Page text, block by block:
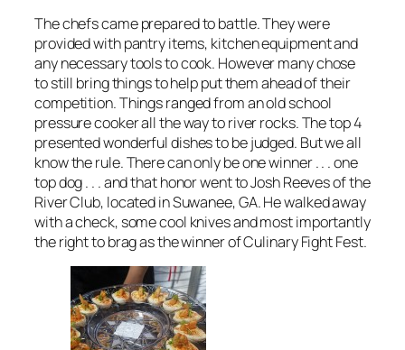
The chefs came prepared to battle. They were
provided with pantry items, kitchen equipment and
any necessary tools to cook. However many chose
to still bring things to help put them ahead of their
competition. Things ranged from an old school
pressure cooker all the way to river rocks. The top 4
presented wonderful dishes to be judged. But we all
know the rule. There can only be one winner . . . one
top dog . . . and that honor went to Josh Reeves of the
River Club, located in Suwanee, GA. He walked away
with a check, some cool knives and most importantly
the right to brag as the winner of Culinary Fight Fest.